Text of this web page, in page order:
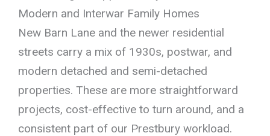
Modern and Interwar Family Homes
New Barn Lane and the newer residential
streets carry a mix of 1930s, postwar, and
modern detached and semi-detached
properties. These are more straightforward
projects, cost-effective to turn around, and a
consistent part of our Prestbury workload.